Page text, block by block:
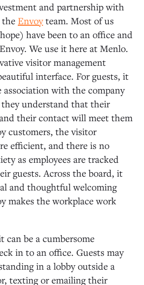
and partnership with
the Envoyteam. Most of us
have been to an office and
We use it here at Menlo.
visitor management
interface. For guests, it
association with the company
understand that their
their contact will meet them
customers, the visitor
efficient, and there is no
as employees are tracked
guests. Across the board, it
and thoughtful welcoming
makes the workplace work
be a cumbersome
in to an office. Guests may
in a lobby outside a
texting or emailing their